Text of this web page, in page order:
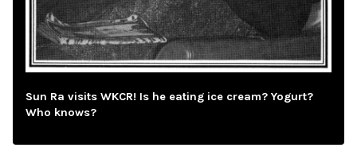
Sun Ra visits WKCR! Is he eating ice cream? Yogurt?
Who knows?